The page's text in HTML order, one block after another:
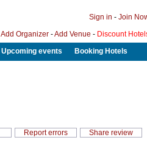
Sign in - Join
Add Organizer -Add Venue - Discount
Upcoming events Booking Hotels
Report errors
Share review